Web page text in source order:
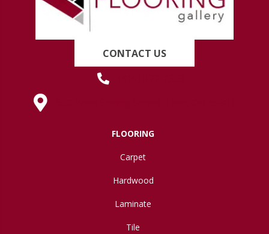
CONTACT US
FLOORING
Carpet
Hardwood
Laminate
Tile